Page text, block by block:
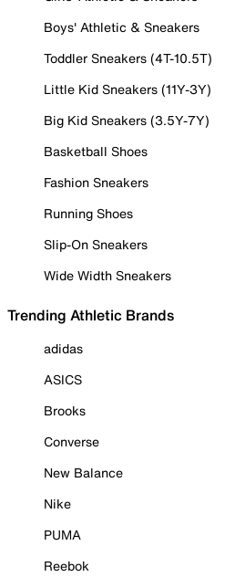
Boys' Athletic & Sneakers
Toddler Sneakers (4T-10.5T)
Little Kid Sneakers (11Y-3Y)
Big Kid Sneakers (3.5Y-7Y)
Basketball Shoes
Fashion Sneakers
Running Shoes
Slip-On Sneakers
Wide Width Sneakers
Trending Athletic Brands
adidas
ASICS
Brooks
Converse
New Balance
Nike
PUMA
Reebok